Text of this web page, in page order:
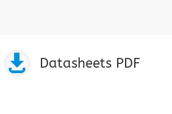
 Datasheets PDF